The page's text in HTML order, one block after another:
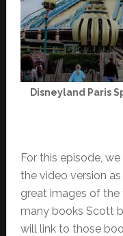
Disneyland Paris
For this episode,
the video version
great images of
many books Scott
will link to those